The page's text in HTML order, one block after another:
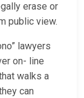
erase or
public view.
lawyers
on- line
walks a
can